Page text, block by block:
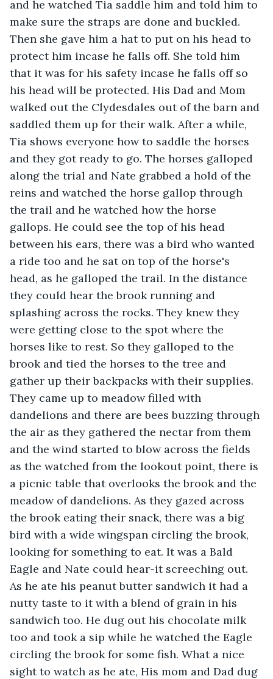
and he watched Tia saddle him and told him to
make sure the straps are done and buckled.
Then she gave him a hat to put on his head to
protect him incase he falls off. She told him
that it was for his safety incase he falls off so
his head will be protected. His Dad and Mom
walked out the Clydesdales out of the barn and
saddled them up for their walk. After a while,
Tia shows everyone how to saddle the horses
and they got ready to go. The horses galloped
along the trial and Nate grabbed a hold of the
reins and watched the horse gallop through
the trail and he watched how the horse
gallops. He could see the top of his head
between his ears, there was a bird who wanted
a ride too and he sat on top of the horse's
head, as he galloped the trail. In the distance
they could hear the brook running and
splashing across the rocks. They knew they
were getting close to the spot where the
horses like to rest. So they galloped to the
brook and tied the horses to the tree and
gather up their backpacks with their supplies.
They came up to meadow filled with
dandelions and there are bees buzzing through
the air as they gathered the nectar from them
and the wind started to blow across the fields
as the watched from the lookout point, there is
a picnic table that overlooks the brook and the
meadow of dandelions. As they gazed across
the brook eating their snack, there was a big
bird with a wide wingspan circling the brook,
looking for something to eat. It was a Bald
Eagle and Nate could hear-it screeching out.
As he ate his peanut butter sandwich it had a
nutty taste to it with a blend of grain in his
sandwich too. He dug out his chocolate milk
too and took a sip while he watched the Eagle
circling the brook for some fish. What a nice
sight to watch as he ate, His mom and Dad dug